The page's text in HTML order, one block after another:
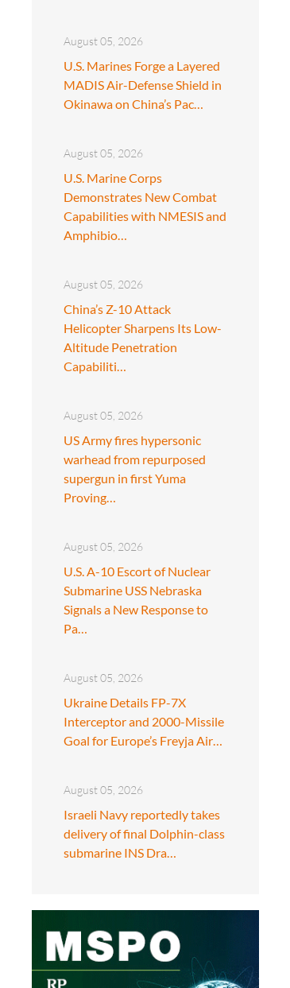
August 05, 2026
U.S. Marines Forge a Layered
MADIS Air-Defense Shield in
Okinawa on China’s Pac…
August 05, 2026
U.S. Marine Corps
Demonstrates New Combat
Capabilities with NMESIS and
Amphibio…
August 05, 2026
China’s Z-10 Attack
Helicopter Sharpens Its Low-
Altitude Penetration
Capabiliti…
August 05, 2026
US Army fires hypersonic
warhead from repurposed
supergun in first Yuma
Proving…
August 05, 2026
U.S. A-10 Escort of Nuclear
Submarine USS Nebraska
Signals a New Response to
Pa…
August 05, 2026
Ukraine Details FP-7X
Interceptor and 2000-Missile
Goal for Europe’s Freyja Air…
August 05, 2026
Israeli Navy reportedly takes
delivery of final Dolphin-class
submarine INS Dra…